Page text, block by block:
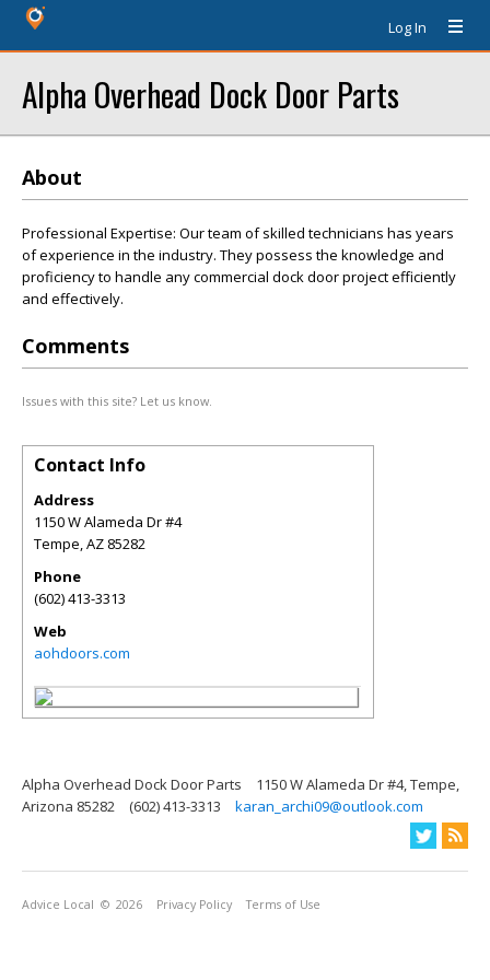
Log In
Alpha Overhead Dock Door Parts
About
Professional Expertise: Our team of skilled technicians has years
of experience in the industry. They possess the knowledge and
proficiency to handle any commercial dock door project efficiently
and effectively.
Comments
Issues with this site? Let us know.
Contact Info
Address
1150 W Alameda Dr #4
Tempe,AZ 85282
Phone
(602) 413-3313
Web
aohdoors.com
Alpha Overhead Dock Door Parts
1150 W Alameda Dr #4, Tempe,
Arizona 85282
(602) 413-3313 karan_archi09@outlook.com
Advice Local © 2026 Privacy Policy Terms of Use